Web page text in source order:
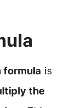
formula is
the